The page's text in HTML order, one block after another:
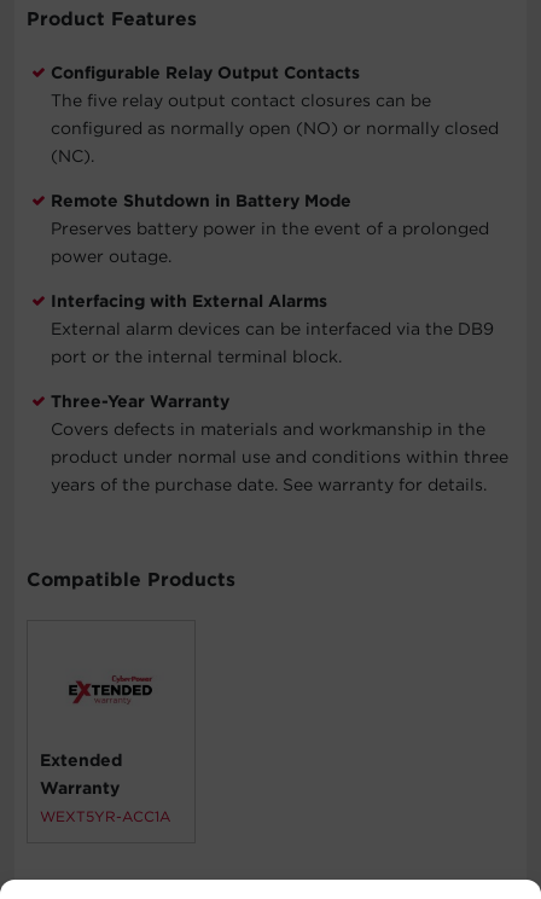
Product Features
Configurable Relay Output Contacts
The five relay output contact closures can be
configured as normally open (NO) or normally closed
(NC).
Remote Shutdown in Battery Mode
Preserves battery power in the event of a prolonged
power outage.
Interfacing with External Alarms
External alarm devices can be interfaced via the DB9
port or the internal terminal block.
Three-Year Warranty
Covers defects in materials and workmanship in the
product under normal use and conditions within three
years of the purchase date. See warranty for details.
Compatible Products
Extended
Warranty
WEXT5YR-ACC1A